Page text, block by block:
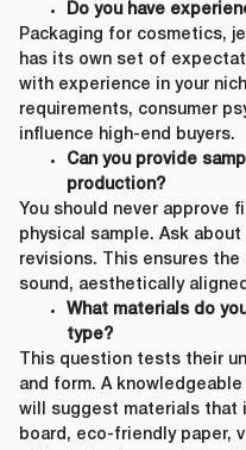
Do you have
Packaging for cosmetics,
has its own set of
with experience in your
requirements, consumer
influence high-end buyers.
Can you provide
production?
You should never approve
physical sample. Ask
revisions. This ensures
sound, aesthetically
What materials do
type?
This question tests their
and form. A
will suggest materials that
board, eco-friendly paper,